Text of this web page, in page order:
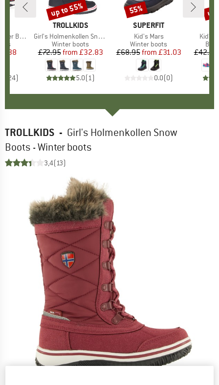
Boots
Price
24)
BRAND
TROLLKIDS
Item(s)
Girl's Holmenkollen Snow Boots XT
Product group
Winter boots
Price
£72.95 Reduced Price
from £32.83
5.0(1)
Discount
up to 55%
BRAND
SUPERFIT
Item(s)
Kid's Mars
Product group
Winter boots
Price
£68.95 Reduced Price
from £31.03
0.0(0)
Discount
55%
Kid's
£42.95
up
TROLLKIDS - Girl's Holmenkollen Snow
Boots - Winter boots
3,4(13)